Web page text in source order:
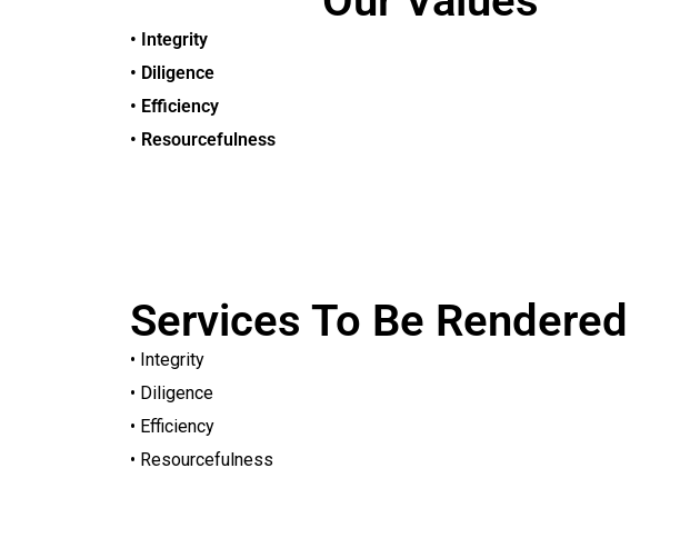
• Integrity
• Diligence
• Efficiency
• Resourcefulness
Services To Be Rendered
• Integrity
• Diligence
• Efficiency
• Resourcefulness